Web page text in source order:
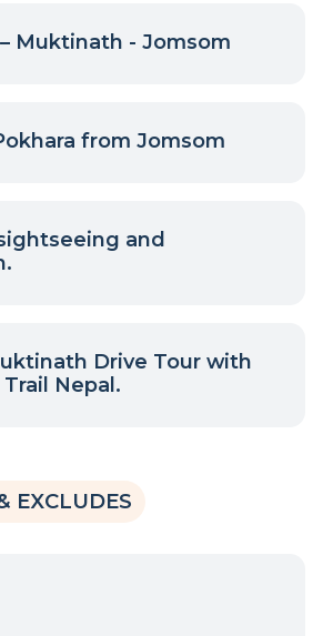
Muktinath - Jomsom
from Jomsom
and
Drive Tour with
Nepal.
EXCLUDES